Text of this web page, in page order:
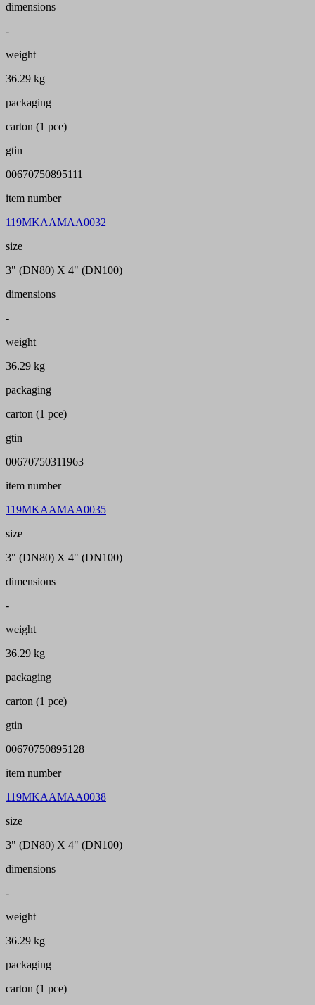
dimensions
-
weight
36.29 kg
packaging
carton (1 pce)
gtin
00670750895111
item number
119MKAAMAA0032
size
3" (DN80) X 4" (DN100)
dimensions
-
weight
36.29 kg
packaging
carton (1 pce)
gtin
00670750311963
item number
119MKAAMAA0035
size
3" (DN80) X 4" (DN100)
dimensions
-
weight
36.29 kg
packaging
carton (1 pce)
gtin
00670750895128
item number
119MKAAMAA0038
size
3" (DN80) X 4" (DN100)
dimensions
-
weight
36.29 kg
packaging
carton (1 pce)